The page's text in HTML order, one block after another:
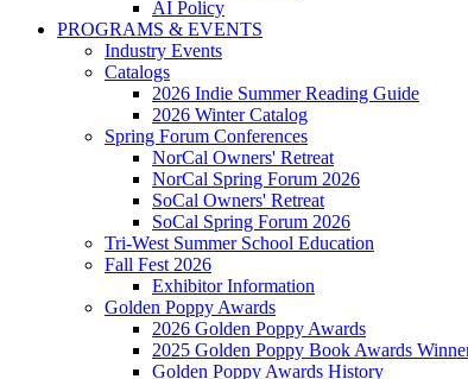
AI Policy
PROGRAMS & EVENTS
Industry Events
Catalogs
2026 Indie Summer Reading Guide
2026 Winter Catalog
Spring Forum Conferences
NorCal Owners' Retreat
NorCal Spring Forum 2026
SoCal Owners' Retreat
SoCal Spring Forum 2026
Tri-West Summer School Education
Fall Fest 2026
Exhibitor Information
Golden Poppy Awards
2026 Golden Poppy Awards
2025 Golden Poppy Book Awards
Golden Poppy Awards History